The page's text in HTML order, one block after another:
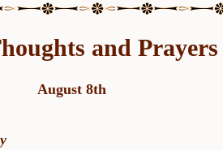
and Prayers
August 8th